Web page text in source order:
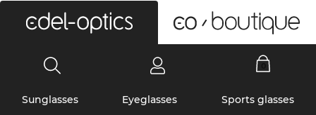
Sunglasses Eyeglasses Sports glasses